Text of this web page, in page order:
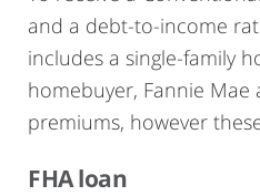
and a debt-to-income
includes a single-family
homebuyer, Fannie
premiums, however
FHA loan